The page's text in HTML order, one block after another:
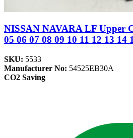
NISSAN NAVARA LF Upper
05 06 07 08 09 10 11 12 13 14
SKU: 5533
Manufacturer No: 54525EB30A
CO2 Saving